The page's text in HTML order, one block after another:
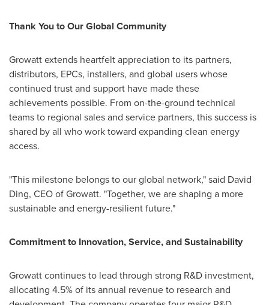
Thank You to Our Global Community
Growatt extends heartfelt appreciation to its partners,
distributors, EPCs, installers, and global users whose
continued trust and support have made these
achievements possible. From on-the-ground technical
teams to regional sales and service partners, this success is
shared by all who work toward expanding clean energy
access.
"This milestone belongs to our global network," said David
Ding, CEO of Growatt. "Together, we are shaping a more
sustainable and energy-resilient future."
Commitment to Innovation, Service, and Sustainability
Growatt continues to lead through strong R&D investment,
allocating 4.5% of its annual revenue to research and